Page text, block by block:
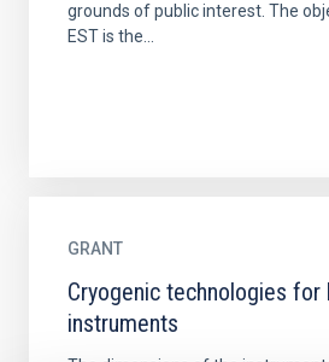
grounds of public interest. The
EST is the...
GRANT
Cryogenic technologies for
instruments